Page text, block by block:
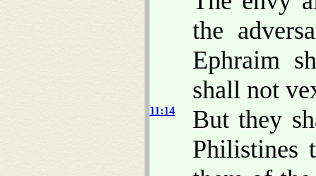
the
Ephraim
shall not
11:14
But they
Philistines